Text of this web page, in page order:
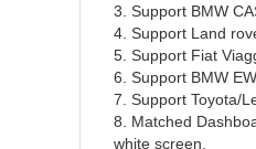
3. Support BMW
4. Support Land
5. Support Fiat
6. Support BMW
7. Support Toyota/
8. Matched
white screen.